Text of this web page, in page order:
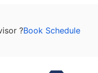
?Book Schedule